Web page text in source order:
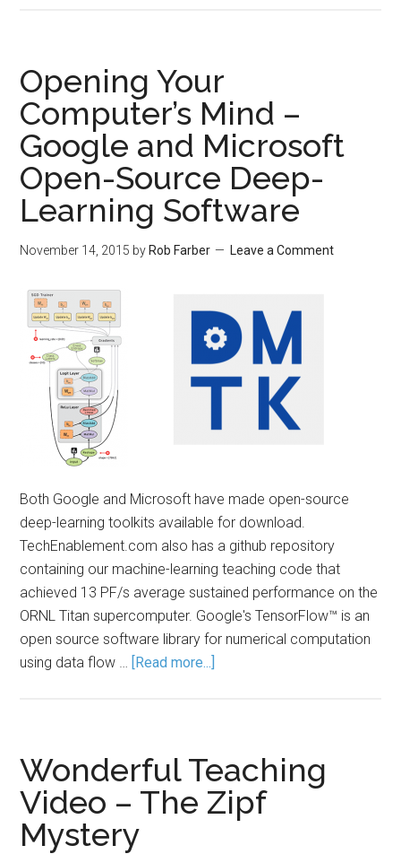
Opening Your
Computer’s Mind –
Google and Microsoft
Open-Source Deep-
Learning Software
November 14, 2015 by Rob Farber Leave a Comment
Both Google and Microsoft have made open-source
deep-learning toolkits available for download.
TechEnablement.com also has a github repository
containing our machine-learning teaching code that
achieved 13 PF/s average sustained performance on the
ORNL Titan supercomputer. Google's TensorFlow™ is an
open source software library for numerical computation
using data flow … [Read more...]
Wonderful Teaching
Video – The Zipf
Mystery